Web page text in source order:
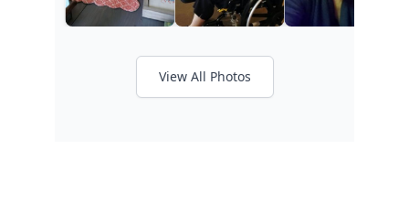
View All Photos